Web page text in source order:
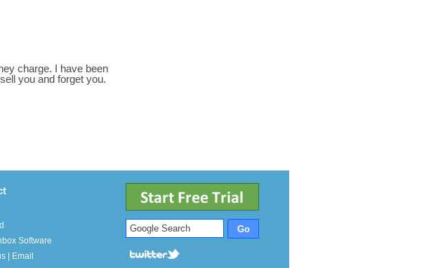
charge. I have been
you and forget you.
Software
| Email